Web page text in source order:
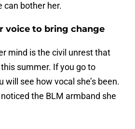
can bother her.
voice to bring change
mind is the civil unrest that
summer. If you go to
will see how vocal she’s been.
the BLM armband she